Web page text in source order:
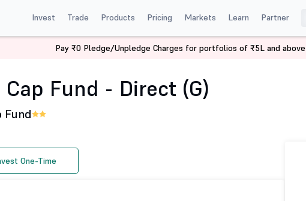
Invest Trade Products Pricing Markets Learn Partner
SBI Small Cap Fund - Direct (G)
Cap Fund - Direct (G)
Fund
One-Time
Pay ₹0 Pledge/Unpledge Charges for portfolios of ₹5L and above